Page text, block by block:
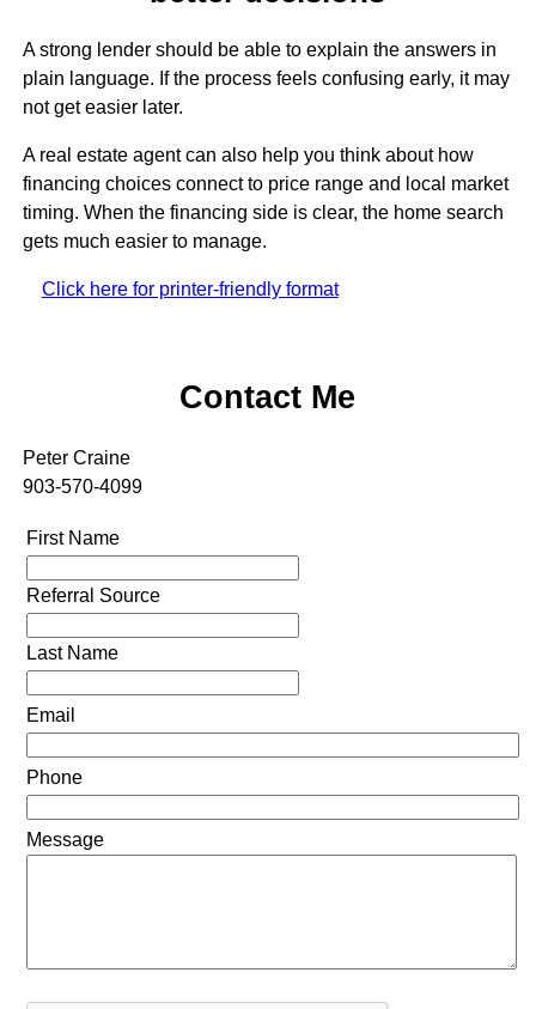
A strong lender should be able to explain the answers in
plain language. If the process feels confusing early, it may
not get easier later.
A real estate agent can also help you think about how
financing choices connect to price range and local market
timing. When the financing side is clear, the home search
gets much easier to manage.
Click here for printer-friendly format
Contact Me
Peter Craine
903-570-4099
First Name
Referral Source
Last Name
Email
Phone
Message